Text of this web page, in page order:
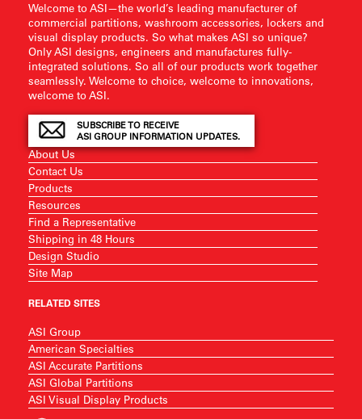
Welcome to ASI—the world’s leading manufacturer of
commercial partitions, washroom accessories, lockers and
visual display products. So what makes ASI so unique?
Only ASI designs, engineers and manufactures fully-
integrated solutions. So all of our products work together
seamlessly. Welcome to choice, welcome to innovations,
welcome to ASI.
SUBSCRIBE TO RECEIVE
ASI GROUP INFORMATION UPDATES.
About Us
Contact Us
Products
Resources
Find a Representative
Shipping in 48 Hours
Design Studio
Site Map
RELATED SITES
ASI Group
American Specialties
ASI Accurate Partitions
ASI Global Partitions
ASI Visual Display Products